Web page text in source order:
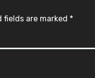
fields are marked *